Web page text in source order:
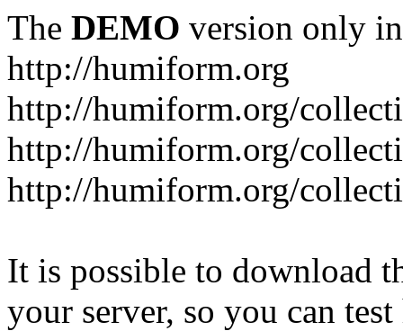
The DEMO version only
http://humiform.org
http://humiform.org/
http://humiform.org/
http://humiform.org/
It is possible to download
your server, so you can